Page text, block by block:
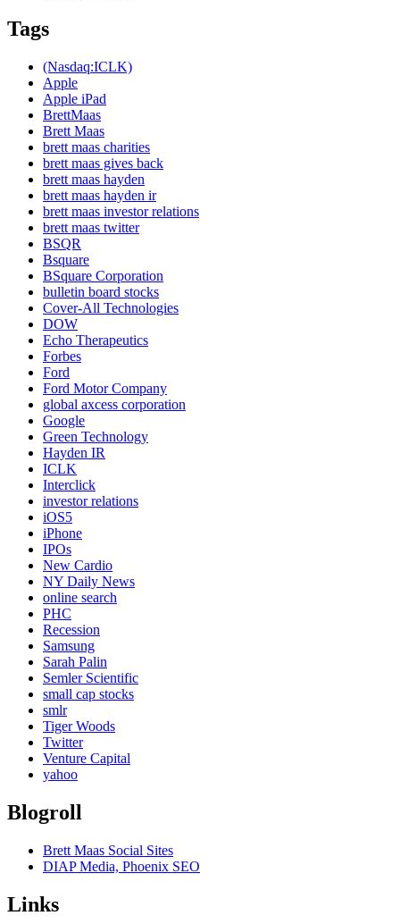
Tags
(Nasdaq:ICLK)
Apple
Apple iPad
BrettMaas
Brett Maas
brett maas charities
brett maas gives back
brett maas hayden
brett maas hayden ir
brett maas investor relations
brett maas twitter
BSQR
Bsquare
BSquare Corporation
bulletin board stocks
Cover-All Technologies
DOW
Echo Therapeutics
Forbes
Ford
Ford Motor Company
global axcess corporation
Google
Green Technology
Hayden IR
ICLK
Interclick
investor relations
iOS5
iPhone
IPOs
New Cardio
NY Daily News
online search
PHC
Recession
Samsung
Sarah Palin
Semler Scientific
small cap stocks
smlr
Tiger Woods
Twitter
Venture Capital
yahoo
Blogroll
Brett Maas Social Sites
DIAP Media, Phoenix SEO
Links